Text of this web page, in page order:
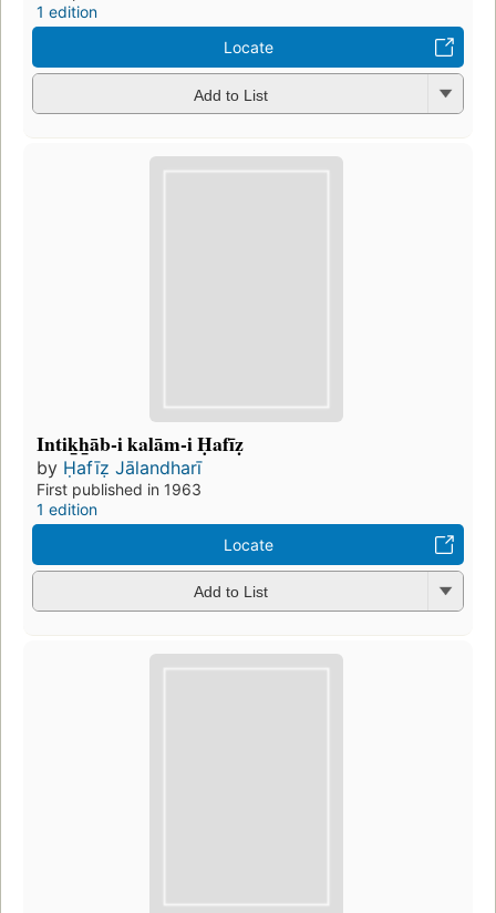
1 edition
Locate
Add to List
Intik̲h̲āb-i kalām-i Ḥafīẓ
by Ḥafīẓ Jālandharī
First published in 1963
1 edition
Locate
Add to List